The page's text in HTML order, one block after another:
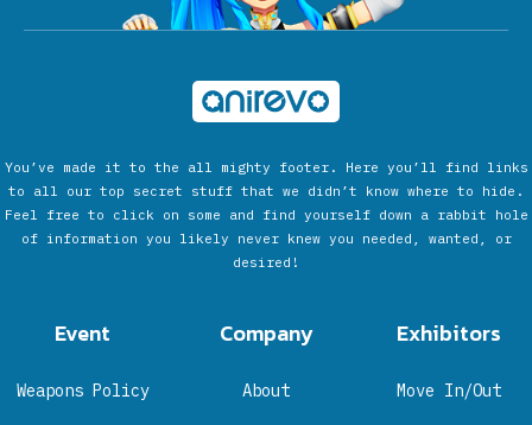
You’ve made it to the all mighty footer. Here you’ll find links
to all our top secret stuff that we didn’t know where to hide.
Feel free to click on some and find yourself down a rabbit hole
of information you likely never knew you needed, wanted, or
desired!
Event
Weapons Policy
Company
About
Exhibitors
Move In/Out